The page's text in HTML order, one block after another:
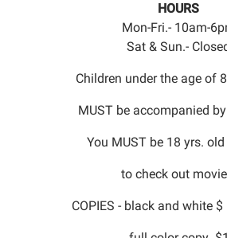
HOURS
Mon-Fri.- 10am-
Sat & Sun.-
Children under the age of
MUST be accompanied
You MUST be 18 yrs.
to check out
COPIES - black and white